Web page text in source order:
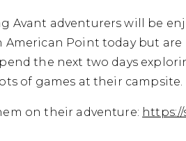
Avant adventurers will be
American Point today but
the next two days
of games at their
on their adventure: https://